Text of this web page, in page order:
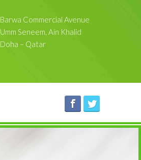
Barwa Commercial Avenue
Umm Seneem, Ain Khalid
Doha – Qatar